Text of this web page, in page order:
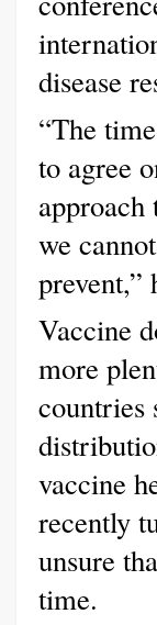
disease
“The
to agree
we
prevent,”
Vaccine
more
countries
vaccine
recently
unsure
time.